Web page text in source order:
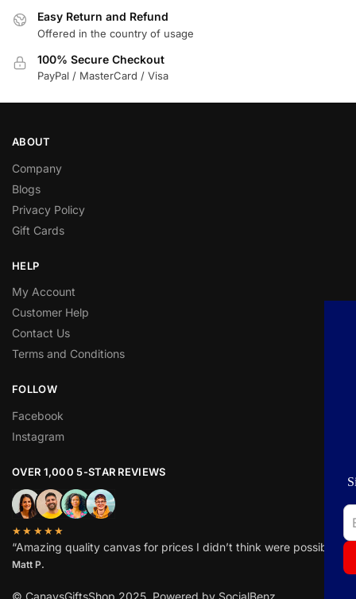
Easy Return and Refund
Offered in the country of usage
100% Secure Checkout
PayPal / MasterCard / Visa
ABOUT
Company
Blogs
Privacy Policy
Gift Cards
HELP
My Account
Customer Help
Contact Us
Terms and Conditions
FOLLOW
Facebook
Instagram
OVER 1,000 5-STAR REVIEWS
★★★★★
“Amazing quality canvas for prices I didn’t think were possible.”
Matt P.
© CanavsGiftsShop 2025. Powered by SocialBenz.
mailbox!
Subscribe
No spam. It's a promise.